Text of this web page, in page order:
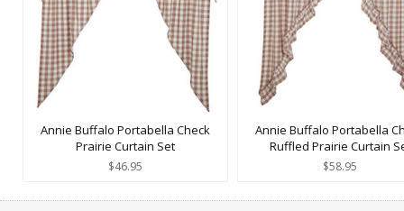
Annie Buffalo Portabella Check
Prairie Curtain Set
$46.95
Annie Buffalo Portabella
Ruffled Prairie Curtain
$58.95